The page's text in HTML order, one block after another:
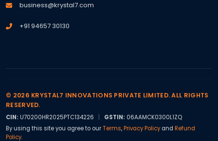
business@krystal7.com
+91 94657 30130
© 2026 KRYSTAL7 INNOVATIONS PRIVATE LIMITED. ALL RIGHTS
RESERVED.
CIN: U70200HR2025PTC134226 GSTIN: 06AAMCK0300L1ZQ
By using this site you agree to ourTerms,Privacy Policyand Refund
Policy.